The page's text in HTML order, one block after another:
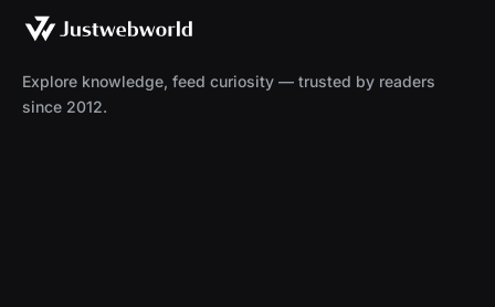
Explore knowledge, feed curiosity — trusted by readers
since 2012.